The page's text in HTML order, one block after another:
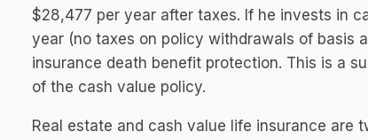
$28,477 per year after taxes. If he invests in
year (no taxes on policy withdrawals of basis
insurance death benefit protection. This is a
of the cash value policy.
Real estate and cash value life insurance